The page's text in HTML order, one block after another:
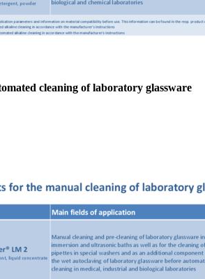
cleaning of laboratory glassware